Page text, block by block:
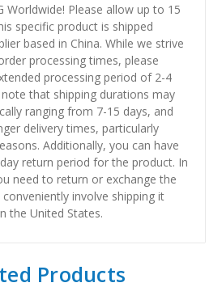
Worldwide! Please allow up to 15
specific product is shipped
based in China. While we strive
processing times, please
processing period of 2-4
note that shipping durations may
ranging from 7-15 days, and
delivery times, particularly
Additionally, you can have
return period for the product. In
need to return or exchange the
involve shipping it
the United States.
Products